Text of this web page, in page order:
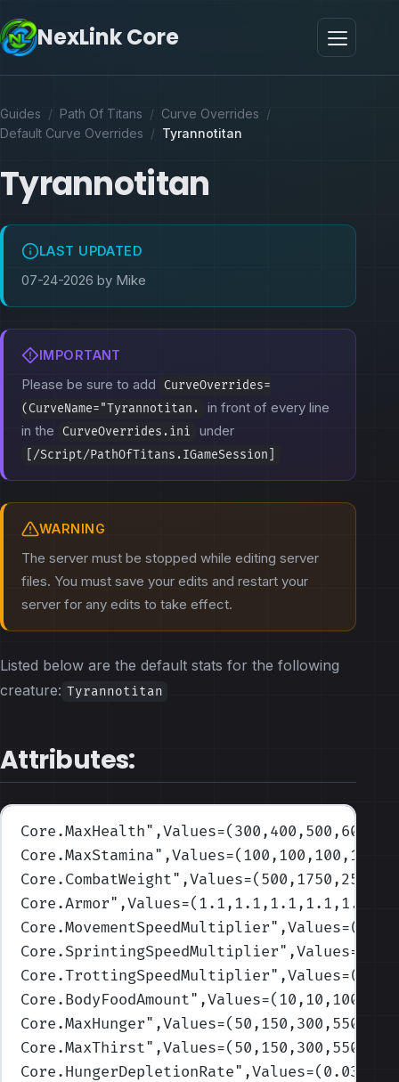
NexLink Core
Guides / Path Of Titans / Curve Overrides /
Default Curve Overrides / Tyrannotitan
Tyrannotitan
LAST UPDATED
07-24-2026 by Mike
IMPORTANT
Please be sure to add
CurveOverrides=
(CurveName="Tyrannotitan.
in front of every line
in the
CurveOverrides.ini under
[/Script/PathOfTitans.IGameSession]
WARNING
The server must be stopped while editing server
files. You must save your edits and restart your
server for any edits to take effect.
Listed below are the default stats for the following
creature: Tyrannotitan
Attributes:
Core.MaxHealth
Core.MaxStamina
Core.CombatWeight
Core.Armor",Values=(1.1,1.1,1.1,1.1,1.1)
Core.MovementSpeedMultiplier
Core.SprintingSpeedMultiplier
Core.TrottingSpeedMultiplier
Core.BodyFoodAmount
Core.MaxHunger
Core.MaxThirst
Core.HungerDepletionRate